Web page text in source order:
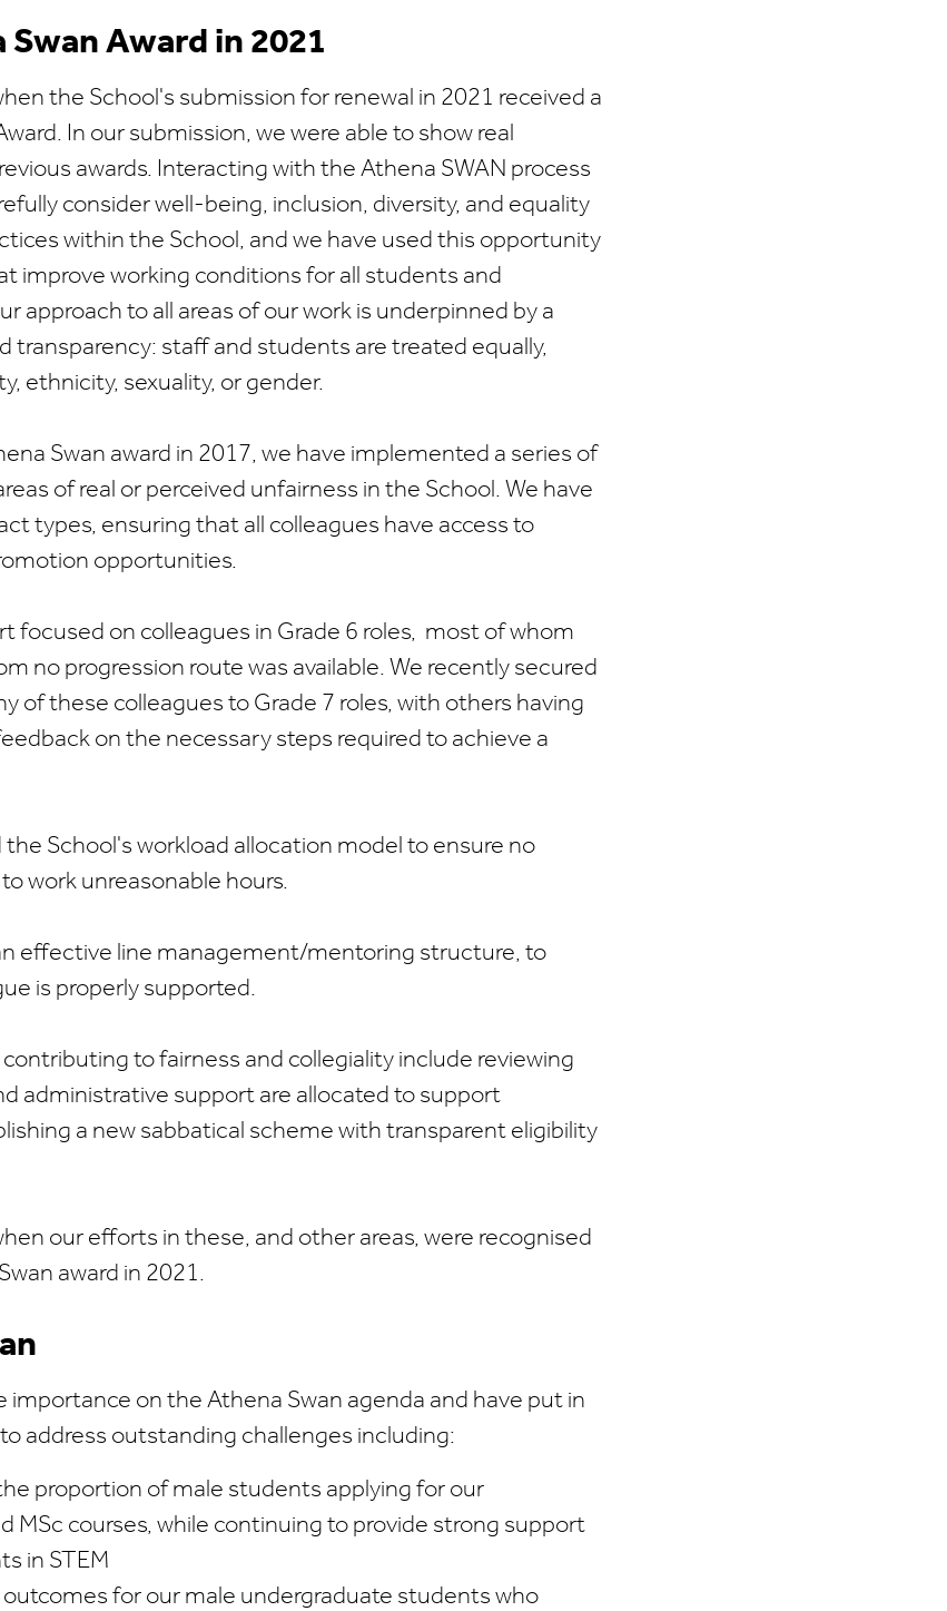
Award in 2021
the School's submission for renewal in 2021 received a
In our submission, we were able to show real
awards. Interacting with the Athena SWAN process
consider well-being, inclusion, diversity, and equality
within the School, and we have used this opportunity
improve working conditions for all students and
approach to all areas of our work is underpinned by a
transparency: staff and students are treated equally,
ethnicity, sexuality, or gender.
Swan award in 2017, we have implemented a series of
of real or perceived unfairness in the School. We have
types, ensuring that all colleagues have access to
opportunities.
focused on colleagues in Grade 6 roles, most of whom
no progression route was available. We recently secured
of these colleagues to Grade 7 roles, with others having
on the necessary steps required to achieve a
the School's workload allocation model to ensure no
work unreasonable hours.
effective line management/mentoring structure, to
is properly supported.
to fairness and collegiality include reviewing
administrative support are allocated to support
a new sabbatical scheme with transparent eligibility
our efforts in these, and other areas, were recognised
award in 2021.
importance on the Athena Swan agenda and have put in
address outstanding challenges including:
proportion of male students applying for our
MSc courses, while continuing to provide strong support
in STEM
outcomes for our male undergraduate students who